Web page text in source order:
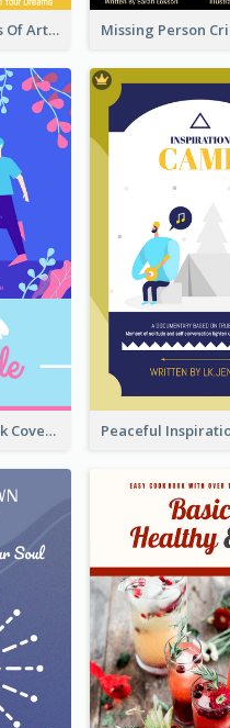
Motivational Stories Of Artemis Book Cover
Romance Novel Book Cover